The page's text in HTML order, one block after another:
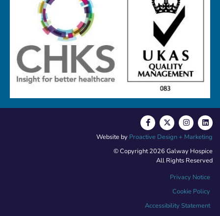
© Copyright 2026 Galway Hospice
All Rights Reserved
Privacy Notice
Cookie Policy
Accessibility Statement
Website by Proactive Design + Marketing